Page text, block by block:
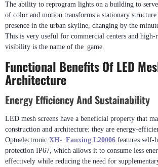
The ability to reprogram lights on a building to serve
of color and motion transforms a stationary
presence in the urban skyline, changing by the
This is very useful for commercial centers and high-
visibility is the name of the game.
Functional Benefits Of LED
Architecture
Energy Efficiency And Sustainability
LED mesh screens have a beneficial property that
construction and architecture: they are energy-
Optoelectronic XH- Fanxing L20006 features self-
protection IP67, which allows it to consume less
effectively while reducing the need for